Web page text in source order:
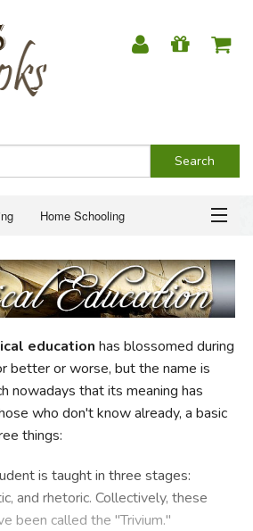
Home Schooling
education has blossomed during
better or worse, but the name is
nowadays that its meaning has
who don't know already, a basic
things:
is taught in three stages:
and rhetoric. Collectively, these
been called the "Trivium."